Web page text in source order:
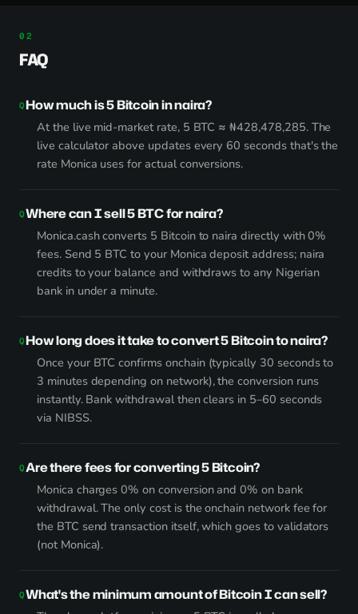
FAQ
How much is 5 Bitcoin in naira?
At the live mid-market rate, 5 BTC ≈ ₦428,478,285. The
live calculator above updates every 60 seconds that's the
rate Monica uses for actual conversions.
Where can I sell 5 BTC for naira?
Monica.cash converts 5 Bitcoin to naira directly with 0%
fees. Send 5 BTC to your Monica deposit address; naira
credits to your balance and withdraws to any Nigerian
bank in under a minute.
How long does it take to convert 5 Bitcoin to naira?
Once your BTC confirms onchain (typically 30 seconds to
3 minutes depending on network), the conversion runs
instantly. Bank withdrawal then clears in 5–60 seconds
via NIBSS.
Are there fees for converting 5 Bitcoin?
Monica charges 0% on conversion and 0% on bank
withdrawal. The only cost is the onchain network fee for
the BTC send transaction itself, which goes to validators
(not Monica).
What's the minimum amount of Bitcoin I can sell?